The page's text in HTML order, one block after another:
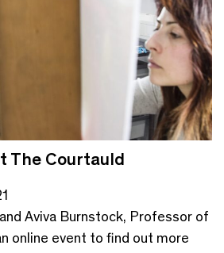
The Courtauld
Aviva Burnstock, Professor of
online event to find out more